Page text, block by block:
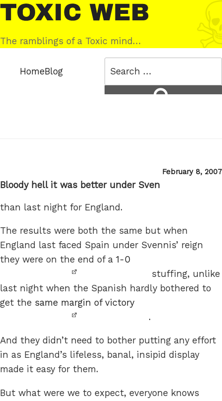
Skip
to
content
Toxic
Web
The ramblings of a Toxic mind…
HomeBlog
Posted
February 8, 2007
Bloody hell it was better under Sven
than last night for England.
The results were both the same but when
England last faced Spain under Svennis’ reign
they were on the end of a 1-0
stuffing, unlike
last night when the Spanish hardly bothered to
get the same margin of victory
.
And they didn’t need to bother putting any effort
in as England’s lifeless, banal, insipid display
made it easy for them.
But what were we to expect, everyone knows